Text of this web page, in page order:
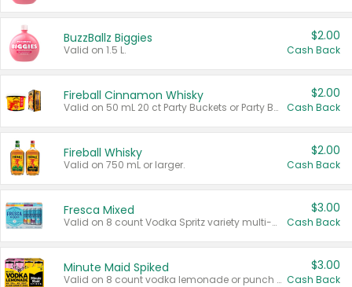
BuzzBallz Biggies
Valid on 1.5 L.
$2.00
Cash Back
Fireball Cinnamon Whisky
Valid on 50 mL 20 ct Party Buckets or Party Boxes.
$2.00
Cash Back
Fireball Whisky
Valid on 750 mL or larger.
$2.00
Cash Back
Fresca Mixed
Valid on 8 count Vodka Spritz variety multi-packs.
$3.00
Cash Back
Minute Maid Spiked
Valid on 8 count vodka lemonade or punch variety multi-packs.
$3.00
Cash Back